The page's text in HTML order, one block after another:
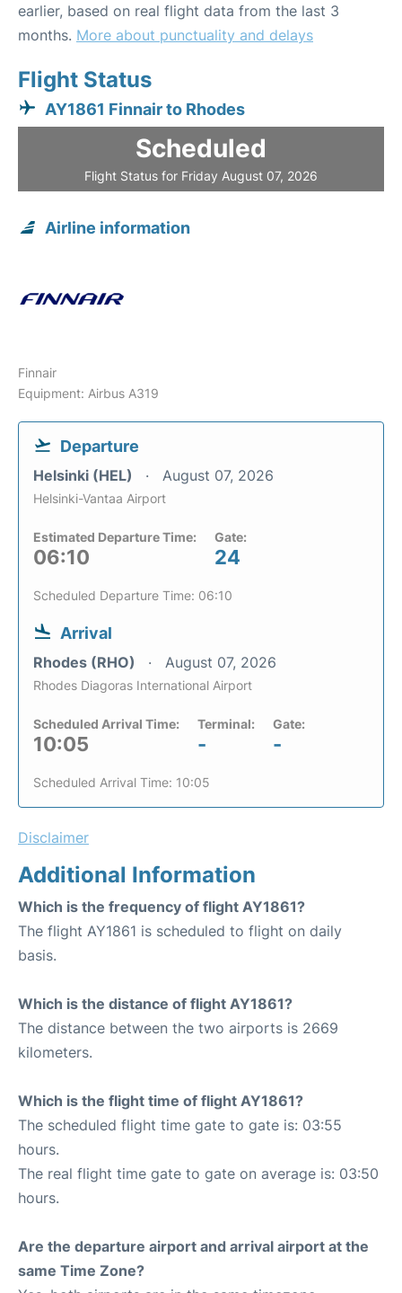
earlier, based on real flight data from the last 3
months. More about punctuality and delays
Flight Status
AY1861 Finnair to Rhodes
Scheduled
Flight Status for Friday August 07, 2026
Airline information
Finnair
Equipment: Airbus A319
Departure
Helsinki (HEL) August 07, 2026
Helsinki-Vantaa Airport
Estimated Departure Time:
06:10
Gate:
24
Scheduled Departure Time: 06:10
Arrival
Rhodes (RHO) August 07, 2026
Rhodes Diagoras International Airport
Scheduled Arrival Time:
10:05
Terminal:
-
Gate:
-
Scheduled Arrival Time: 10:05
Disclaimer
Additional Information
Which is the frequency of flight AY1861?
The flight AY1861 is scheduled to flight on daily
basis.
Which is the distance of flight AY1861?
The distance between the two airports is 2669
kilometers.
Which is the flight time of flight AY1861?
The scheduled flight time gate to gate is: 03:55
hours.
The real flight time gate to gate on average is: 03:50
hours.
Are the departure airport and arrival airport at the
same Time Zone?